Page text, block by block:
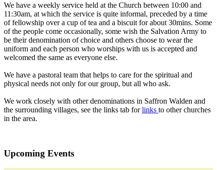
We have a weekly service held at the Church between 10:00 and
11:30am, at which the service is quite informal, preceded by a time
of fellowship over a cup of tea and a biscuit for about 30mins. Some
of the people come occasionally, some wish the Salvation Army to
be their denomination of choice and others choose to wear the
uniform and each person who worships with us is accepted and
welcomed the same as everyone else.
We have a pastoral team that helps to care for the spiritual and
physical needs not only for our group, but all who ask.
We work closely with other denominations in Saffron Walden and
the surrounding villages, see the links tab forlinks to other churches
in the area.
Upcoming Events